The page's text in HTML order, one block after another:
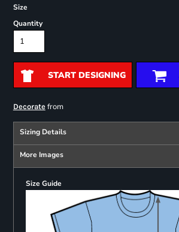
Size
Quantity
START DESIGNING
Decoratefrom
Sizing Details
More Images
Size Guide